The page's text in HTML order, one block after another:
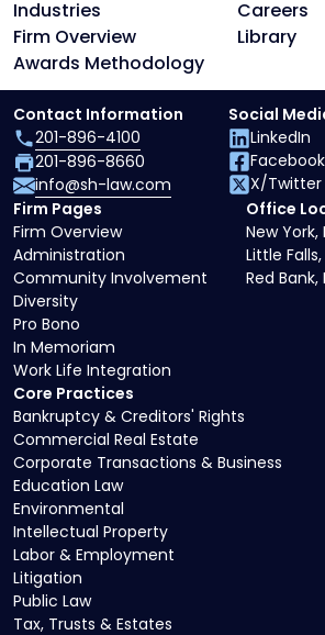
Industries
Careers
Firm Overview
Library
Awards Methodology
Core Practices
Bankruptcy & Creditors' Rights
Commercial Real Estate
Corporate Transactions & Business
Education Law
Environmental
Intellectual Property
Labor & Employment
Litigation
Public Law
Tax, Trusts & Estates
Firm Pages
Firm Overview
Administration
Community Involvement
Diversity
Pro Bono
In Memoriam
Work Life Integration
Office
New York,
Little Falls,
Red Bank,
Contact Information
201-896-4100
201-896-8660
info@sh-law.com
Social
LinkedIn
Facebook
X/Twitter